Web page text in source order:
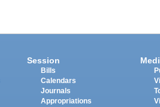
Session
Bills
Calendars
Journals
Appropriations